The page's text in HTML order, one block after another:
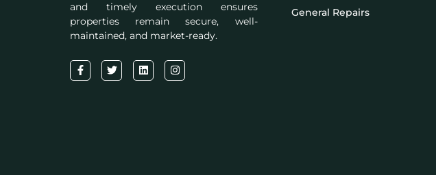
and timely execution ensures
properties remain secure, well-
maintained, and market-ready.
General Repairs